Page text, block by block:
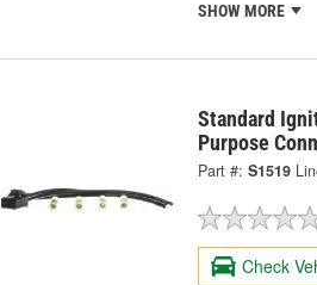
SHOW MORE
Standard
Purpose
Part #: S1519
Check